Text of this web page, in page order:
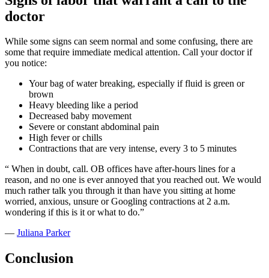
doctor
While some signs can seem normal and some confusing, there are
some that require immediate medical attention. Call your doctor if
you notice:
Your bag of water breaking, especially if fluid is green or
brown
Heavy bleeding like a period
Decreased baby movement
Severe or constant abdominal pain
High fever or chills
Contractions that are very intense, every 3 to 5 minutes
“ When in doubt, call. OB offices have after-hours lines for a
reason, and no one is ever annoyed that you reached out. We would
much rather talk you through it than have you sitting at home
worried, anxious, unsure or Googling contractions at 2 a.m.
wondering if this is it or what to do.”
— Juliana Parker
Conclusion